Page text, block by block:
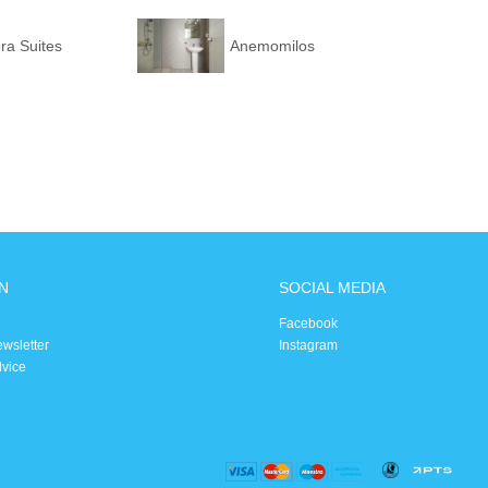
Suites Anemomilos
SOCIAL MEDIA
Facebook
Instagram